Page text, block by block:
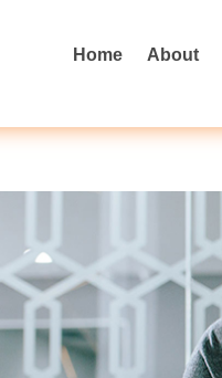
Home About